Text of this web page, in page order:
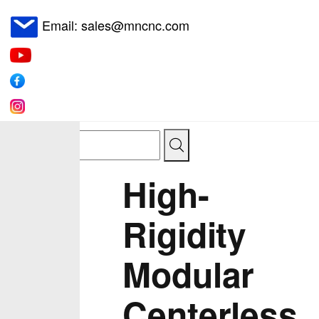
Email: sales@mncnc.com
High-
Rigidity
Modular